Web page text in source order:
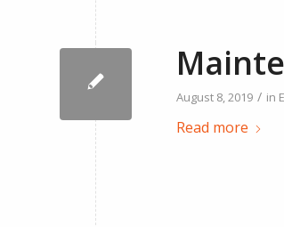
August 8, 2019 / in
Read more